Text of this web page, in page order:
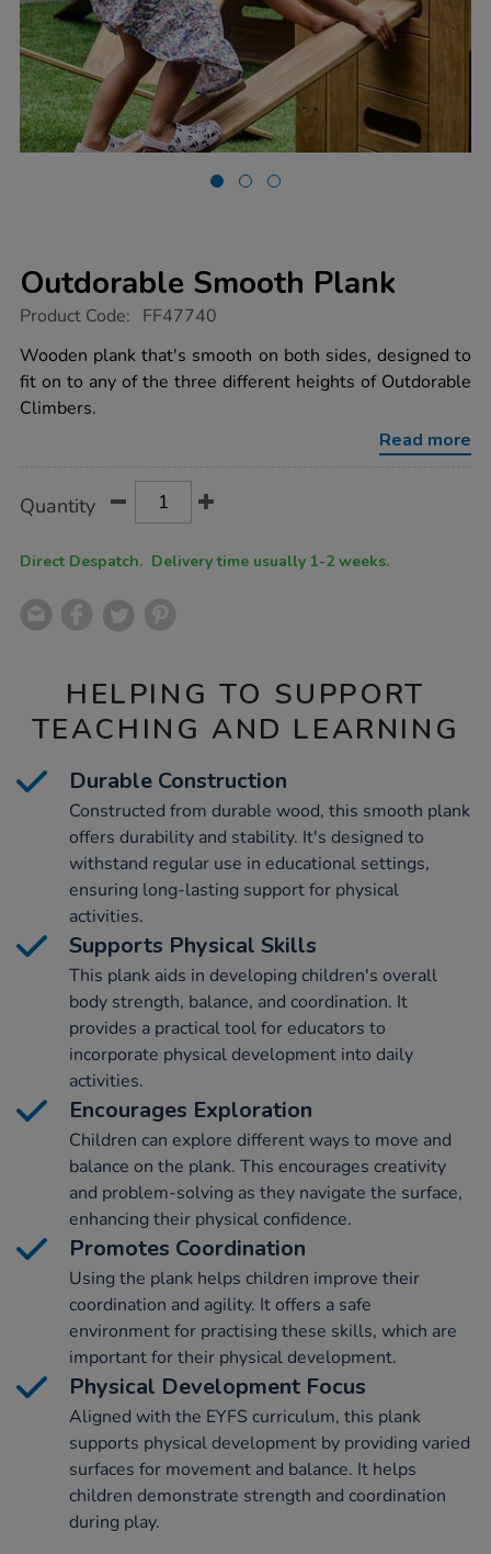
Outdorable Smooth Plank
https://www.tts-
smooth-
plank/1053486.html
Product Code: FF47740
Wooden plank that's smooth on both sides, designed to
fit on to any of the three different heights of Outdorable
Climbers.
Read more
Actions
TO
Quantity
Direct Despatch. Delivery time usually 1-2 weeks.
HELPING TO SUPPORT
TEACHING AND LEARNING
Durable Construction
Constructed from durable wood, this smooth plank
offers durability and stability. It's designed to
withstand regular use in educational settings,
ensuring long-lasting support for physical
activities.
Supports Physical Skills
This plank aids in developing children's overall
body strength, balance, and coordination. It
provides a practical tool for educators to
incorporate physical development into daily
activities.
Encourages Exploration
Children can explore different ways to move and
balance on the plank. This encourages creativity
and problem-solving as they navigate the surface,
enhancing their physical confidence.
Promotes Coordination
Using the plank helps children improve their
coordination and agility. It offers a safe
environment for practising these skills, which are
important for their physical development.
Physical Development Focus
Aligned with the EYFS curriculum, this plank
supports physical development by providing varied
surfaces for movement and balance. It helps
children demonstrate strength and coordination
during play.